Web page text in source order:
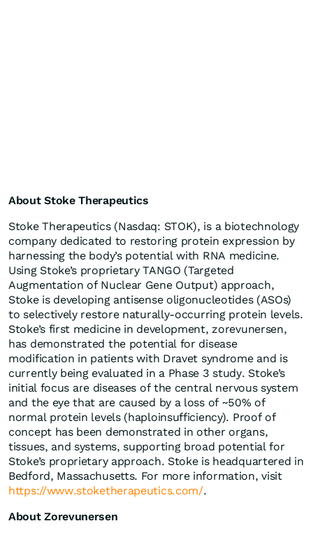
About Stoke Therapeutics
Stoke Therapeutics (Nasdaq: STOK), is a biotechnology
company dedicated to restoring protein expression by
harnessing the body’s potential with RNA medicine.
Using Stoke’s proprietary TANGO (Targeted
Augmentation of Nuclear Gene Output) approach,
Stoke is developing antisense oligonucleotides (ASOs)
to selectively restore naturally-occurring protein levels.
Stoke’s first medicine in development, zorevunersen,
has demonstrated the potential for disease
modification in patients with Dravet syndrome and is
currently being evaluated in a Phase 3 study. Stoke’s
initial focus are diseases of the central nervous system
and the eye that are caused by a loss of ~50% of
normal protein levels (haploinsufficiency). Proof of
concept has been demonstrated in other organs,
tissues, and systems, supporting broad potential for
Stoke’s proprietary approach. Stoke is headquartered in
Bedford, Massachusetts. For more information, visit
https://www.stoketherapeutics.com/.
About Zorevunersen